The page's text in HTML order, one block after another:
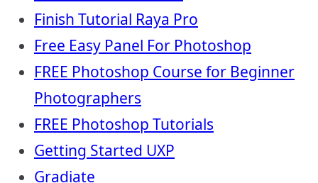
Finish Tutorial Raya Pro
Free Easy Panel For Photoshop
FREE Photoshop Course for Beginner
Photographers
FREE Photoshop Tutorials
Getting Started UXP
Gradiate